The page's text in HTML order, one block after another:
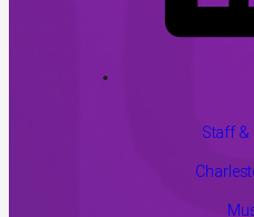
Staff &